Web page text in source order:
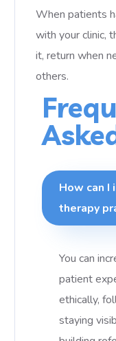
When patients
with your clinic,
it, return when
others.
How can I
therapy
You can
patient
ethically,
staying